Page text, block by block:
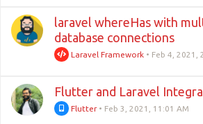
laravel whereHas with
database connections
Laravel Framework • Feb 4, 2021,
Flutter and Laravel
Flutter• Feb 3, 2021, 11:01 AM